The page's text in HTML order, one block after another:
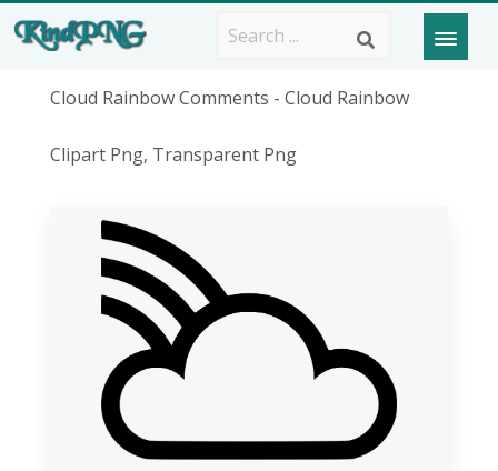
Cloud Rainbow Comments - Cloud Rainbow
Clipart Png, Transparent Png